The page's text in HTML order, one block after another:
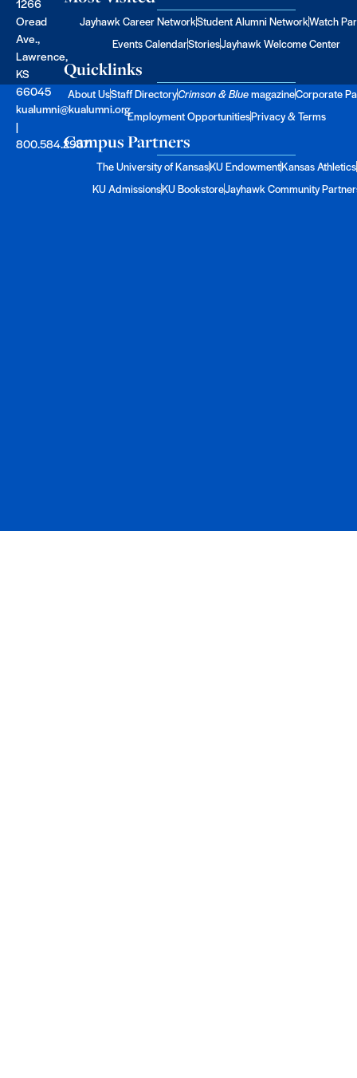
1266
Oread
Ave.,
Lawrence,
KS
66045
kualumni@kualumni.org
|
800.584.2957
Jayhawk Career NetworkStudent Alumni NetworkWatch
Events CalendarStoriesJayhawk Welcome Center
Quicklinks
About UsStaff DirectoryCrimson & BluemagazineCorporate
Employment OpportunitiesPrivacy & Terms
Campus Partners
The University of KansasKU EndowmentKansas Athletics
KU AdmissionsKU BookstoreJayhawk Community